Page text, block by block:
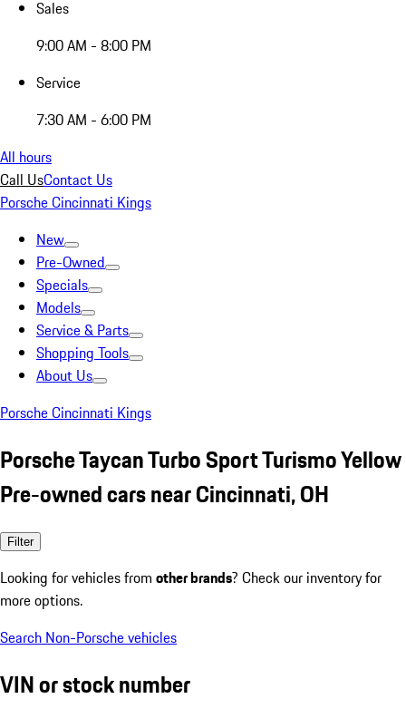
Sales
9:00 AM - 8:00 PM
Service
7:30 AM - 6:00 PM
All hours
Call UsContact Us
Porsche Cincinnati Kings
New
Pre-Owned
Specials
Models
Service & Parts
Shopping Tools
About Us
Porsche Cincinnati Kings
Porsche Taycan Turbo Sport Turismo Yellow
Pre-owned cars near Cincinnati, OH
Filter
Looking for vehicles from other brands? Check our inventory for
more options.
Search Non-Porsche vehicles
VIN or stock number